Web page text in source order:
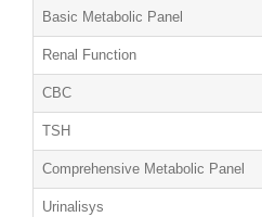
Basic Metabolic Panel
Renal Function
CBC
TSH
Comprehensive Metabolic Panel
Urinalisys